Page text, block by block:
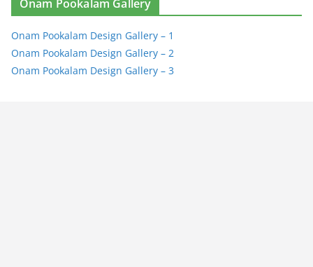
Onam Pookalam Gallery
Onam Pookalam Design Gallery – 1
Onam Pookalam Design Gallery – 2
Onam Pookalam Design Gallery – 3